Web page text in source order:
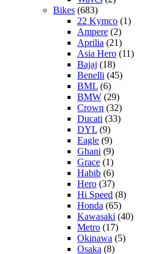
Bikes (683)
22 Kymco (1)
Ampere (2)
Aprilia (21)
Asia Hero (11)
Bajaj (18)
Benelli (45)
BML (6)
BMW (29)
Crown (32)
Ducati (33)
DYL (9)
Eagle (9)
Ghani (9)
Grace (1)
Habib (6)
Hero (37)
Hi Speed (8)
Honda (65)
Kawasaki (40)
Metro (17)
Okinawa (5)
Osaka (8)